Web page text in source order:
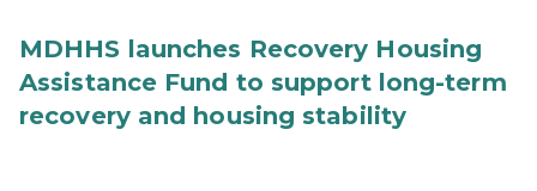
MDHHS launches Recovery Housing
Assistance Fund to support long-term
recovery and housing stability